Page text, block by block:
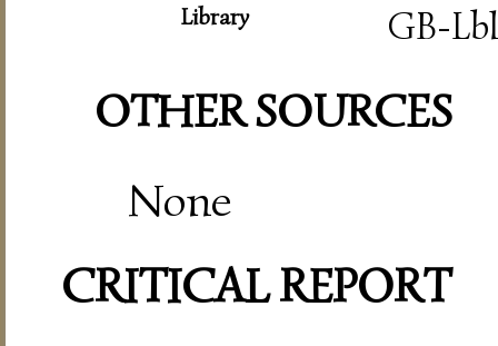
Library GB-
OTHER SOURCES
None
CRITICAL REPORT